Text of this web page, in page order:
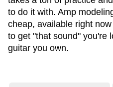
to do it with. Amp
cheap, available right
to get "that sound" you're
guitar you own.